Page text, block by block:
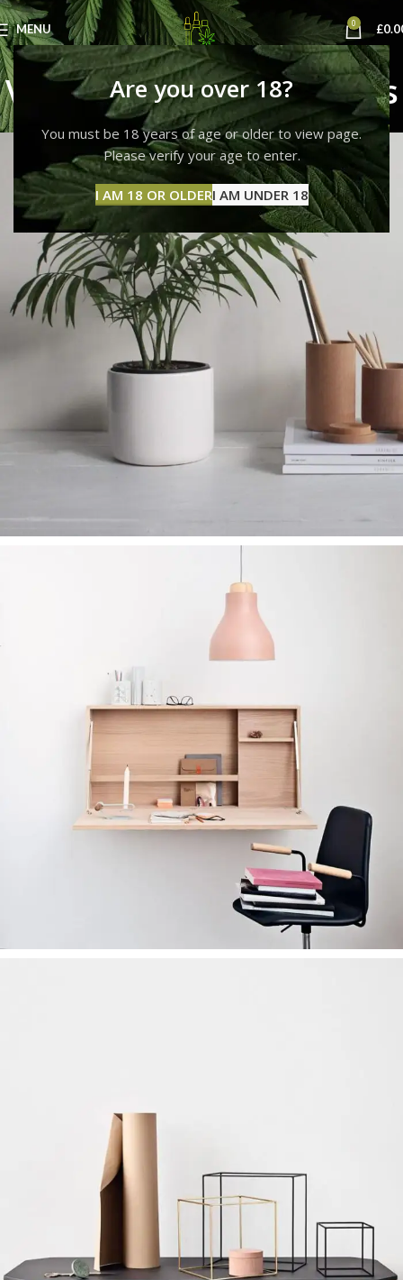
Are you over 18?
You must be 18 years of age or older to view page.
Please verify your age to enter.
I AM 18 OR OLDERI AM UNDER 18
MENU 0 £
Venenatis nam phasellus
Venenatis nam phasellus Venenatis nam phasellus